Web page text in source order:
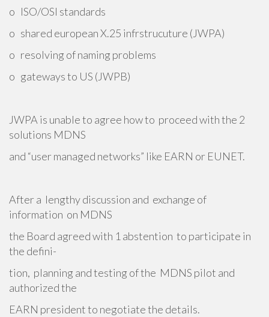
o ISO/OSI standards
o shared european X.25 infrstrucuture (JWPA)
o resolving of naming problems
o gateways to US (JWPB)
JWPA is unable to agree how to proceed with the 2
solutions MDNS
and “user managed networks” like EARN or EUNET.
After a lengthy discussion and exchange of
information on MDNS
the Board agreed with 1 abstention to participate in
the defini-
tion, planning and testing of the MDNS pilot and
authorized the
EARN president to negotiate the details.